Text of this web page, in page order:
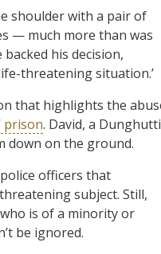
shoulder with a pair of
— much more than was
his decision,
threatening situation.’
that highlights the
prison. David, a Dunghutti
down on the ground.
officers that
subject. Still,
is of a minority or
be ignored.